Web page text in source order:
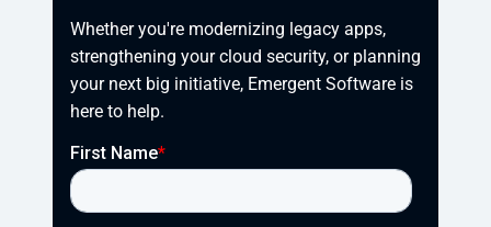
Whether you're modernizing legacy apps,
strengthening your cloud security, or planning
your next big initiative, Emergent Software is
here to help.